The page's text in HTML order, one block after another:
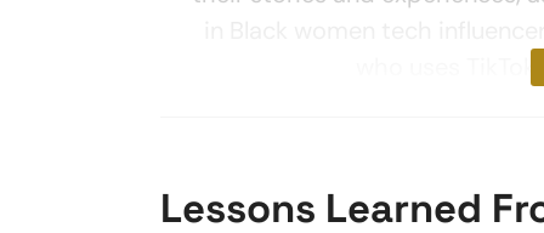
who uses
Lessons Learned